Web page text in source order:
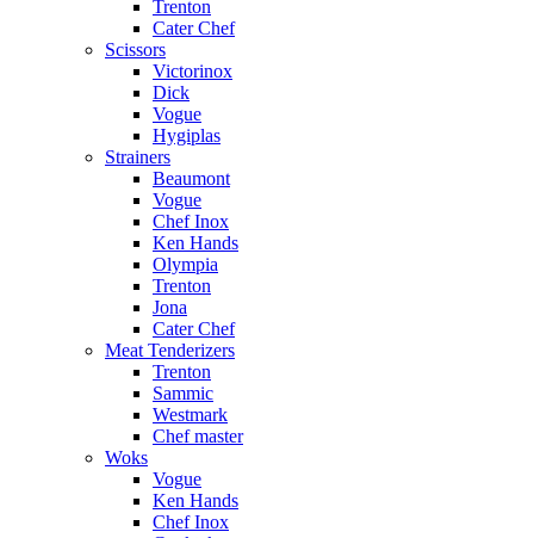
Trenton
Cater Chef
Scissors
Victorinox
Dick
Vogue
Hygiplas
Strainers
Beaumont
Vogue
Chef Inox
Ken Hands
Olympia
Trenton
Jona
Cater Chef
Meat Tenderizers
Trenton
Sammic
Westmark
Chef master
Woks
Vogue
Ken Hands
Chef Inox